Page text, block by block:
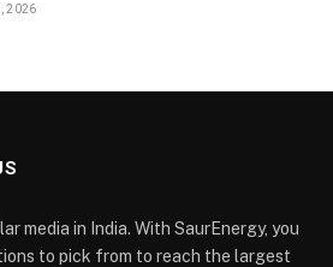
2026
media in India. With SaurEnergy, you
to pick from to reach the largest